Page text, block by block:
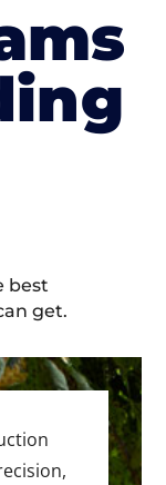
best
get.